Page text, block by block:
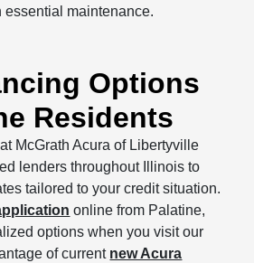
essential maintenance.
Options
Residents
at McGrath Acura of Libertyville
lenders throughout Illinois to
tailored to your credit situation.
online from Palatine,
options when you visit our
of current new Acura